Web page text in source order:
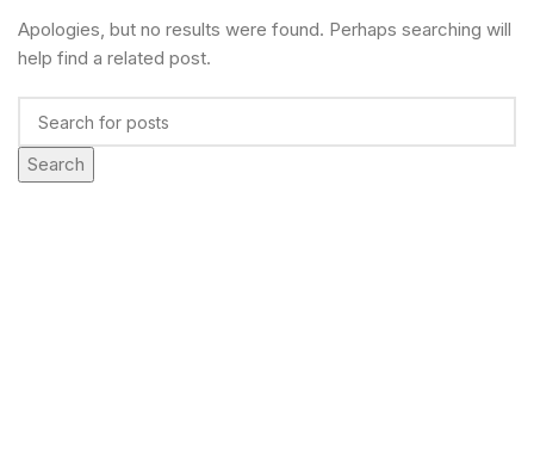
Apologies, but no results were found. Perhaps searching will
help find a related post.
Search